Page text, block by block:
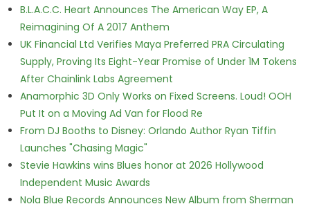
B.L.A.C.C. Heart Announces The American Way EP, A
Reimagining Of A 2017 Anthem
UK Financial Ltd Verifies Maya Preferred PRA Circulating
Supply, Proving Its Eight-Year Promise of Under 1M Tokens
After Chainlink Labs Agreement
Anamorphic 3D Only Works on Fixed Screens. Loud! OOH
Put It on a Moving Ad Van for Flood Re
From DJ Booths to Disney: Orlando Author Ryan Tiffin
Launches "Chasing Magic"
Stevie Hawkins wins Blues honor at 2026 Hollywood
Independent Music Awards
Nola Blue Records Announces New Album from Sherman